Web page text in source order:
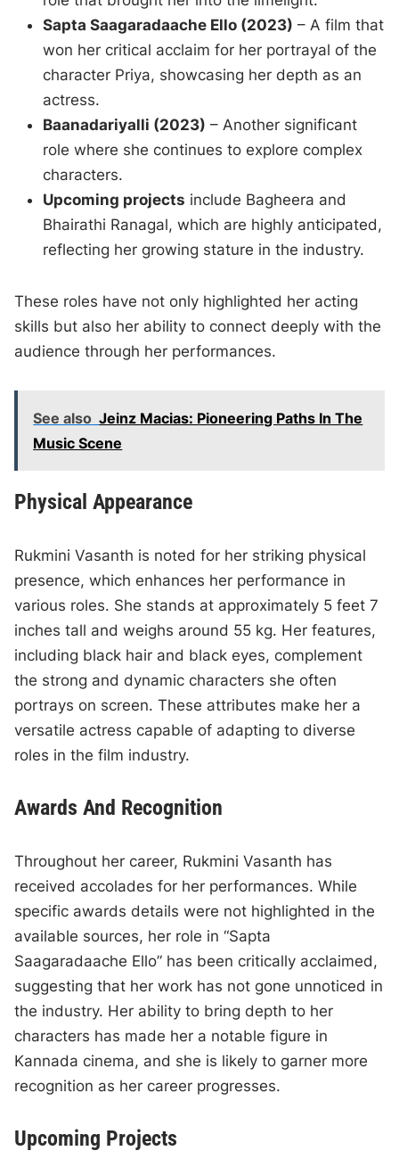
Sapta Saagaradaache Ello (2023) – A film that
won her critical acclaim for her portrayal of the
character Priya, showcasing her depth as an
actress.
Baanadariyalli (2023) – Another significant
role where she continues to explore complex
characters.
Upcoming projects include Bagheera and
Bhairathi Ranagal, which are highly anticipated,
reflecting her growing stature in the industry.
These roles have not only highlighted her acting
skills but also her ability to connect deeply with the
audience through her performances.
See also Jeinz Macias: Pioneering Paths In The
Music Scene
Physical Appearance
Rukmini Vasanth is noted for her striking physical
presence, which enhances her performance in
various roles. She stands at approximately 5 feet 7
inches tall and weighs around 55 kg. Her features,
including black hair and black eyes, complement
the strong and dynamic characters she often
portrays on screen. These attributes make her a
versatile actress capable of adapting to diverse
roles in the film industry.
Awards And Recognition
Throughout her career, Rukmini Vasanth has
received accolades for her performances. While
specific awards details were not highlighted in the
available sources, her role in “Sapta
Saagaradaache Ello” has been critically acclaimed,
suggesting that her work has not gone unnoticed in
the industry. Her ability to bring depth to her
characters has made her a notable figure in
Kannada cinema, and she is likely to garner more
recognition as her career progresses.
Upcoming Projects